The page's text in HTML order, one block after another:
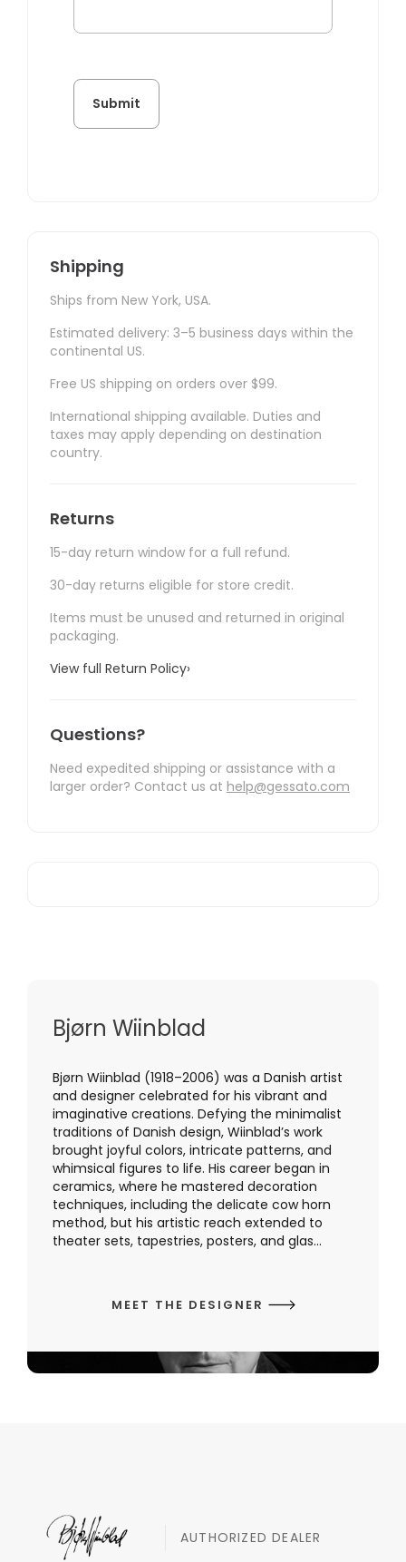
Shipping
Ships from New York, USA.
Estimated delivery: 3–5 business days within the
continental US.
Free US shipping on orders over $99.
International shipping available. Duties and
taxes may apply depending on destination
country.
Returns
15-day return window for a full refund.
30-day returns eligible for store credit.
Items must be unused and returned in original
packaging.
View full Return Policy›
Questions?
Need expedited shipping or assistance with a
larger order? Contact us at help@gessato.com
Bjørn Wiinblad
Bjørn Wiinblad (1918–2006) was a Danish artist
and designer celebrated for his vibrant and
imaginative creations. Defying the minimalist
traditions of Danish design, Wiinblad’s work
brought joyful colors, intricate patterns, and
whimsical figures to life. His career began in
ceramics, where he mastered decoration
techniques, including the delicate cow horn
method, but his artistic reach extended to
theater sets, tapestries, posters, and glas...
MEET THE DESIGNER
AUTHORIZED DEALER